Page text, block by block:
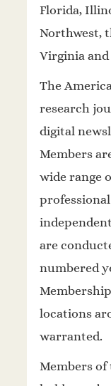
Florida,
Northwest,
Virginia and
The
research
digital
Members
wide range
are
numbered
locations
warranted.
Members of